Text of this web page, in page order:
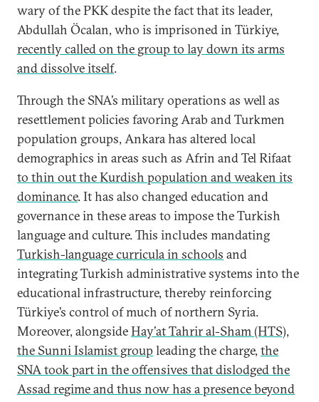
wary of the PKK despite the fact that its leader,
Abdullah Öcalan, who is imprisoned in Türkiye,
recently called on the group to lay down its arms
and dissolve itself.
Through the SNA’s military operations as well as
resettlement policies favoring Arab and Turkmen
population groups, Ankara has altered local
demographics in areas such as Afrin and Tel Rifaat
to thin out the Kurdish population and weaken its
dominance. It has also changed education and
governance in these areas to impose the Turkish
language and culture. This includes mandating
Turkish-language curricula in schools and
integrating Turkish administrative systems into the
educational infrastructure, thereby reinforcing
Türkiye’s control of much of northern Syria.
Moreover, alongsideHay’at Tahrir al-Sham (HTS),
the Sunni Islamist group leading the charge, the
SNA took part in the offensives that dislodged the
Assad regime and thus now has a presence beyond